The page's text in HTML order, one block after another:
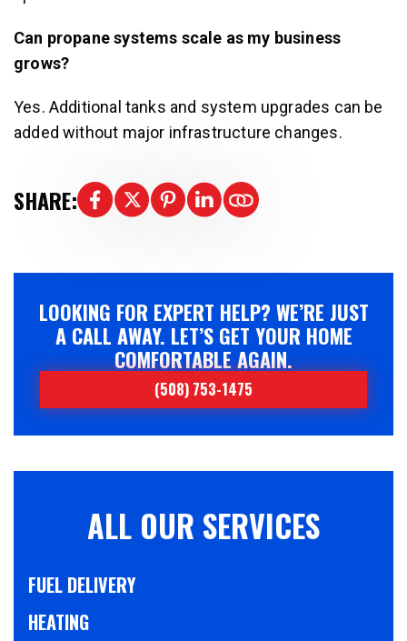
Can propane systems scale as my business
grows?
Yes. Additional tanks and system upgrades can be
added without major infrastructure changes.
SHARE:
LOOKING FOR EXPERT HELP? WE’RE JUST
A CALL AWAY. LET’S GET YOUR HOME
COMFORTABLE AGAIN.
(508) 753-1475
ALL OUR SERVICES
FUEL DELIVERY
HEATING